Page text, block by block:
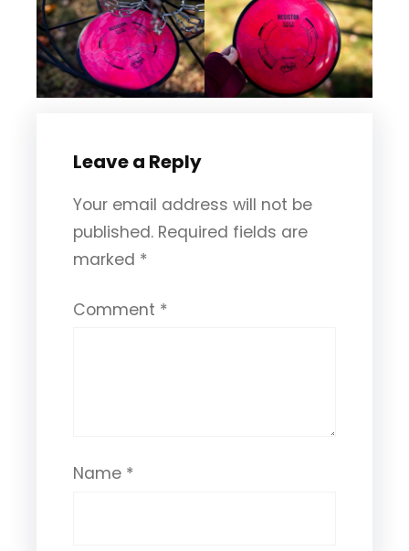
Leave a Reply
Your email address will not be
published. Required fields are
marked *
Comment *
Name *